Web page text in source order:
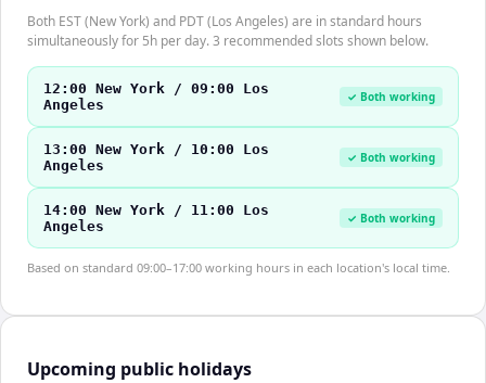
Both EST (New York) and PDT (Los Angeles) are in standard hours
simultaneously for 5h per day. 3 recommended slots shown below.
12:00 New York / 09:00 Los
Angeles
✓ Both working
13:00 New York / 10:00 Los
Angeles
✓ Both working
14:00 New York / 11:00 Los
Angeles
✓ Both working
Based on standard 09:00–17:00 working hours in each location's local time.
Upcoming public holidays